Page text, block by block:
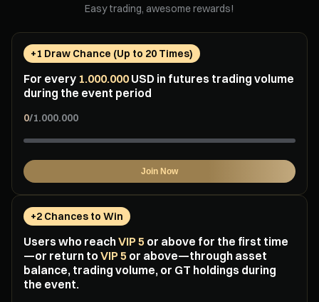
Easy trading, awesome rewards!
+1 Draw Chance (Up to 20 Times)
For every 1.000.000 USD in futures trading volume
during the event period
0/1.000.000
Join Now
+2 Chances to Win
Users who reachVIP 5 or above for the first time
—or return to VIP 5 or above—through asset
balance, trading volume, or GT holdings during
the event.